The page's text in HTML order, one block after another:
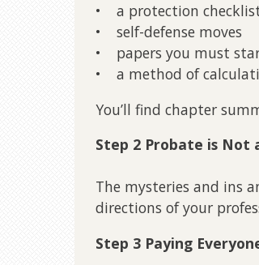
• a protection
• self-defense moves
• papers you must
• a method of
You’ll find chapter
Step 2 Probate is Not
The mysteries and ins
directions of your
Step 3 Paying